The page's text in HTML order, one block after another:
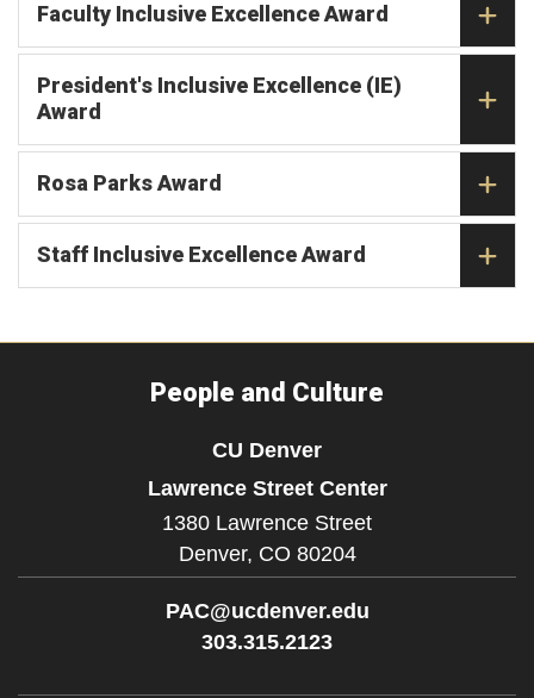
Faculty Inclusive Excellence Award
President's Inclusive Excellence (IE)
Award
Rosa Parks Award
Staff Inclusive Excellence Award
People and Culture
CU Denver
Lawrence Street Center
1380 Lawrence Street
Denver, CO 80204
PAC@ucdenver.edu
303.315.2123